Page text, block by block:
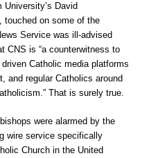
David
touched on some of the
Service was ill-advised
CNS is “a counterwitness to
Catholic media platforms
and regular Catholics around
That is surely true.
were alarmed by the
wire service specifically
Church in the United